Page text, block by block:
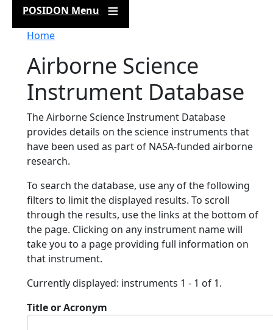
POSIDON Menu
Breadcrumb
Home
Airborne Science
Instrument Database
The Airborne Science Instrument Database
provides details on the science instruments that
have been used as part of NASA-funded airborne
research.
To search the database, use any of the following
filters to limit the displayed results. To scroll
through the results, use the links at the bottom of
the page. Clicking on any instrument name will
take you to a page providing full information on
that instrument.
Currently displayed: instruments 1 - 1 of 1.
Title or Acronym